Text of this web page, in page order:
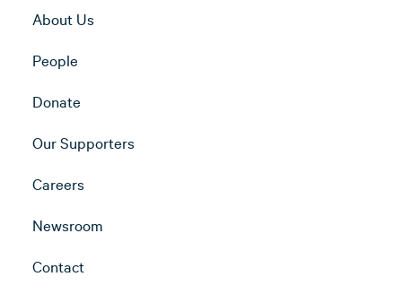
About Us
People
Donate
Our Supporters
Careers
Newsroom
Contact